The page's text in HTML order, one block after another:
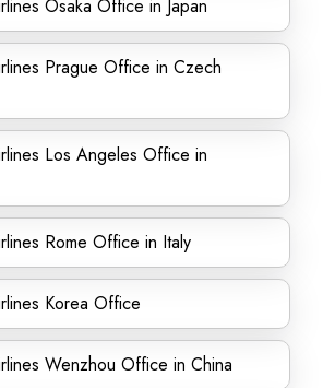
Osaka Office in Japan
Prague Office in Czech
Los Angeles Office in
Rome Office in Italy
Korea Office
Wenzhou Office in China